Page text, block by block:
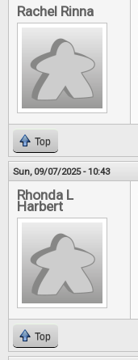
Rachel Rinna
Top
Sun, 09/07/2025 - 10:43
Rhonda L
Harbert
Top